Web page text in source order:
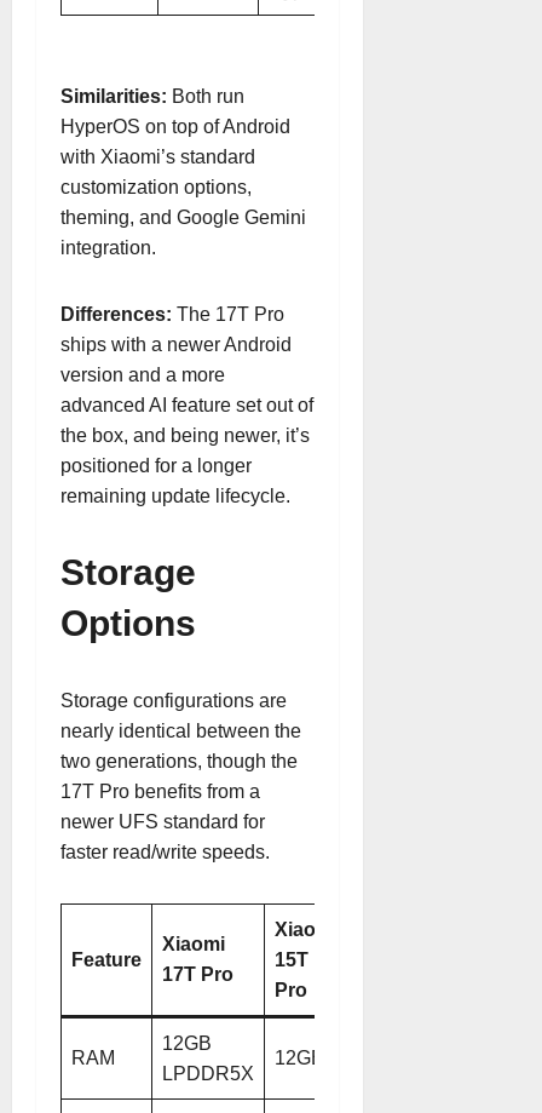
Similarities: Both run
HyperOS on top of Android
with Xiaomi’s standard
customization options,
theming, and Google Gemini
integration.
Differences: The 17T Pro
ships with a newer Android
version and a more
advanced AI feature set out of
the box, and being newer, it’s
positioned for a longer
remaining update lifecycle.
Storage
Options
Storage configurations are
nearly identical between the
two generations, though the
17T Pro benefits from a
newer UFS standard for
faster read/write speeds.
Feature
Xiaomi
17T Pro
Xiaomi
15T
Pro
RAM
12GB
LPDDR5X
12GB